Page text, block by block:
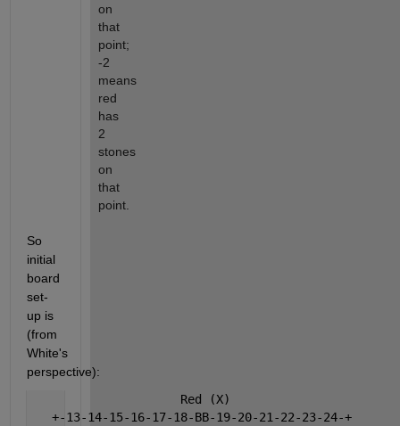
on
that
point;
-2
means
red
has
2
stones
on
that
point.
So
initial
board
set-
up is
(from
White's
perspective):
                     Red (X)
   +-13-14-15-16-17-18-BB-19-20-21-22-23-24-+